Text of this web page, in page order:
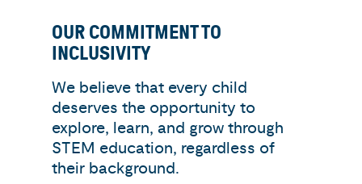
OUR COMMITMENT TO
INCLUSIVITY
We believe that every child
deserves the opportunity to
explore, learn, and grow through
STEM education, regardless of
their background.